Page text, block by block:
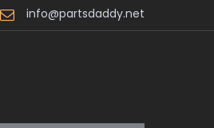
info@partsdaddy.net